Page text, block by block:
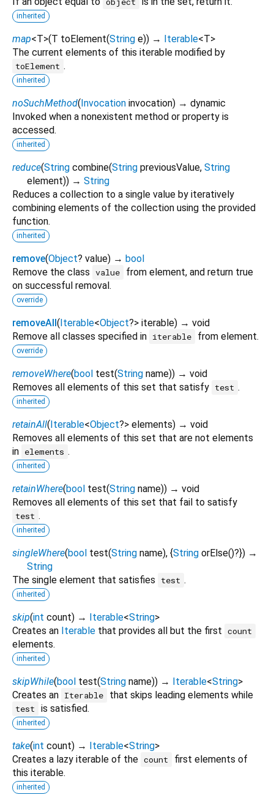
inherited
map<T>(T toElement(String e)) → Iterable<T>
The current elements of this iterable modified by
toElement .
inherited
noSuchMethod(Invocation invocation) → dynamic
Invoked when a nonexistent method or property is
accessed.
inherited
reduce(String combine(String previousValue, String
element)) → String
Reduces a collection to a single value by iteratively
combining elements of the collection using the provided
function.
inherited
remove(Object? value) → bool
Remove the class value
from element, and return true
on successful removal.
override
removeAll(Iterable<Object?> iterable) → void
Remove all classes specified in iterable from element.
override
removeWhere(bool test(String name)) → void
Removes all elements of this set that satisfy test .
inherited
retainAll(Iterable<Object?> elements) → void
Removes all elements of this set that are not elements
in elements .
inherited
retainWhere(bool test(String name)) → void
Removes all elements of this set that fail to satisfy
test .
inherited
singleWhere(bool test(String name), {String orElse()?}) →
String
The single element that satisfies
test .
inherited
skip(int count) → Iterable<String>
Creates an Iterable that provides all but the first count
elements.
inherited
skipWhile(bool test(String name)) → Iterable<String>
Creates an Iterable that skips leading elements while
test is satisfied.
inherited
take(int count) → Iterable<String>
Creates a lazy iterable of the count
first elements of
this iterable.
inherited